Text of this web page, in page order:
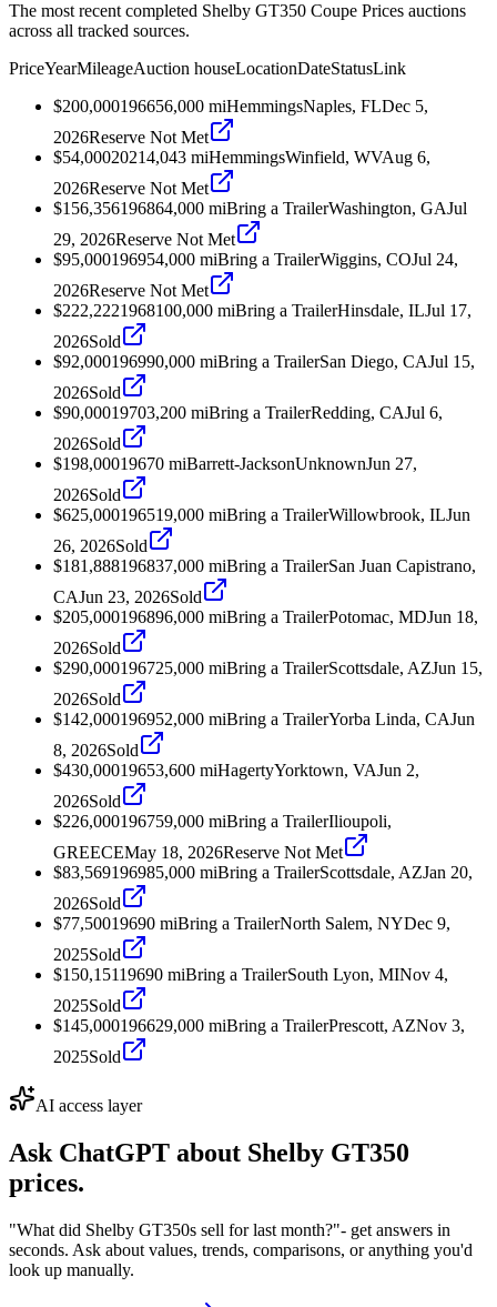
The most recent completed Shelby GT350 Coupe Prices auctions
across all tracked sources.
PriceYearMileageAuction houseLocationDateStatusLink
$200,000196656,000 miHemmingsNaples, FLDec 5,
2026Reserve Not Met
$54,00020214,043 miHemmingsWinfield, WVAug 6,
2026Reserve Not Met
$156,356196864,000 miBring a TrailerWashington, GAJul
29, 2026Reserve Not Met
$95,000196954,000 miBring a TrailerWiggins, COJul 24,
2026Reserve Not Met
$222,2221968100,000 miBring a TrailerHinsdale, ILJul 17,
2026Sold
$92,000196990,000 miBring a TrailerSan Diego, CAJul 15,
2026Sold
$90,00019703,200 miBring a TrailerRedding, CAJul 6,
2026Sold
$198,00019670 miBarrett-JacksonUnknownJun 27,
2026Sold
$625,000196519,000 miBring a TrailerWillowbrook, ILJun
26, 2026Sold
$181,888196837,000 miBring a TrailerSan Juan Capistrano,
CAJun 23, 2026Sold
$205,000196896,000 miBring a TrailerPotomac, MDJun 18,
2026Sold
$290,000196725,000 miBring a TrailerScottsdale, AZJun 15,
2026Sold
$142,000196952,000 miBring a TrailerYorba Linda, CAJun
8, 2026Sold
$430,00019653,600 miHagertyYorktown, VAJun 2,
2026Sold
$226,000196759,000 miBring a TrailerIlioupoli,
GREECEMay 18, 2026Reserve Not Met
$83,569196985,000 miBring a TrailerScottsdale, AZJan 20,
2026Sold
$77,50019690 miBring a TrailerNorth Salem, NYDec 9,
2025Sold
$150,15119690 miBring a TrailerSouth Lyon, MINov 4,
2025Sold
$145,000196629,000 miBring a TrailerPrescott, AZNov 3,
2025Sold
AI access layer
Ask ChatGPT about Shelby GT350
prices.
"What did Shelby GT350s sell for last month?"- get answers in
seconds. Ask about values, trends, comparisons, or anything you'd
look up manually.